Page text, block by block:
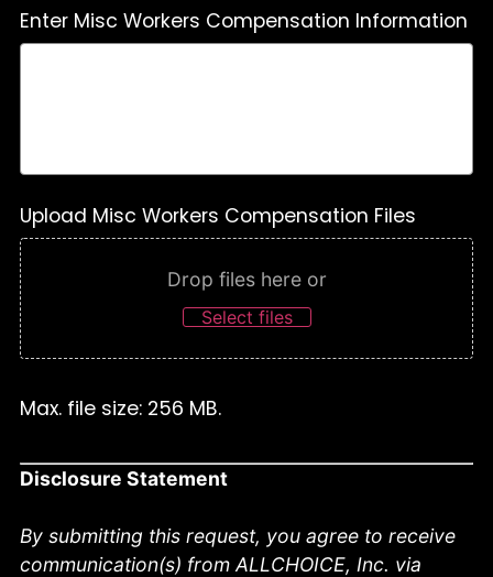
Enter Misc Workers Compensation Information
Upload Misc Workers Compensation Files
Drop files here or
Select files
Max. file size: 256 MB.
Disclosure Statement
By submitting this request, you agree to receive
communication(s) from ALLCHOICE, Inc. via